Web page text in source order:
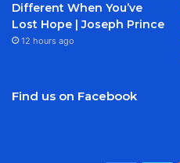
Different When You’ve
Lost Hope | Joseph Prince
12 hours ago
Find us on Facebook